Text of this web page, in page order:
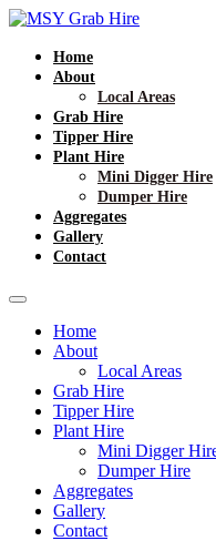
Home
About
Local Areas
Grab Hire
Tipper Hire
Plant Hire
Mini Digger Hire
Dumper Hire
Aggregates
Gallery
Contact
Home
About
Local Areas
Grab Hire
Tipper Hire
Plant Hire
Mini Digger
Dumper Hire
Aggregates
Gallery
Contact